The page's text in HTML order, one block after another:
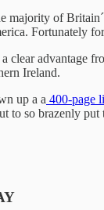
majority of
Fortunately
clear advantage
Ireland.
up a a 400-page
to so brazenly